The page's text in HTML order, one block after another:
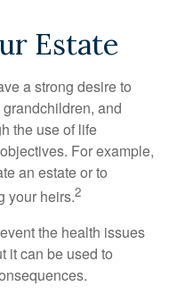
Estate
a strong desire to
and
the use of life
For example,
an estate or to
your heirs.2
the health issues
it can be used to